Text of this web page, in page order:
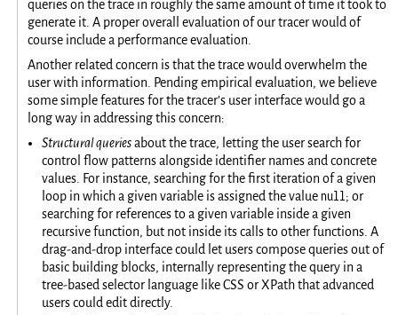
queries on the trace in roughly the same amount of time it took to
generate it. A proper overall evaluation of our tracer would of
course include a performance evaluation.
Another related concern is that the trace would overwhelm the
user with information. Pending empirical evaluation, we believe
some simple features for the tracer’s user interface would go a
long way in addressing this concern:
Structural queriesabout the trace, letting the user search for
control flow patterns alongside identifier names and concrete
values. For instance, searching for the first iteration of a given
loop in which a given variable is assigned the valuenull; or
searching for references to a given variable inside a given
recursive function, but not inside its calls to other functions. A
drag-and-drop interface could let users compose queries out of
basic building blocks, internally representing the query in a
tree-based selector language like CSS or XPath that advanced
users could edit directly.